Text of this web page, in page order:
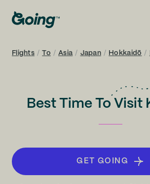
Flights / To / Asia / Japan / Hokkaidō /
Best Time To Visit
GET GOING